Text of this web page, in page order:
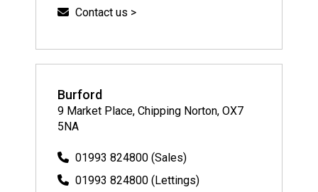
Contact us >
Burford
9 Market Place, Chipping Norton, OX7
5NA
01993 824800 (Sales)
01993 824800 (Lettings)